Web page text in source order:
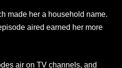
made her a household name.
aired earned her more
air on TV channels, and